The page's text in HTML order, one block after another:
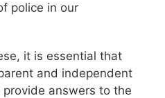
police in our
it is essential that
and independent
answers to the